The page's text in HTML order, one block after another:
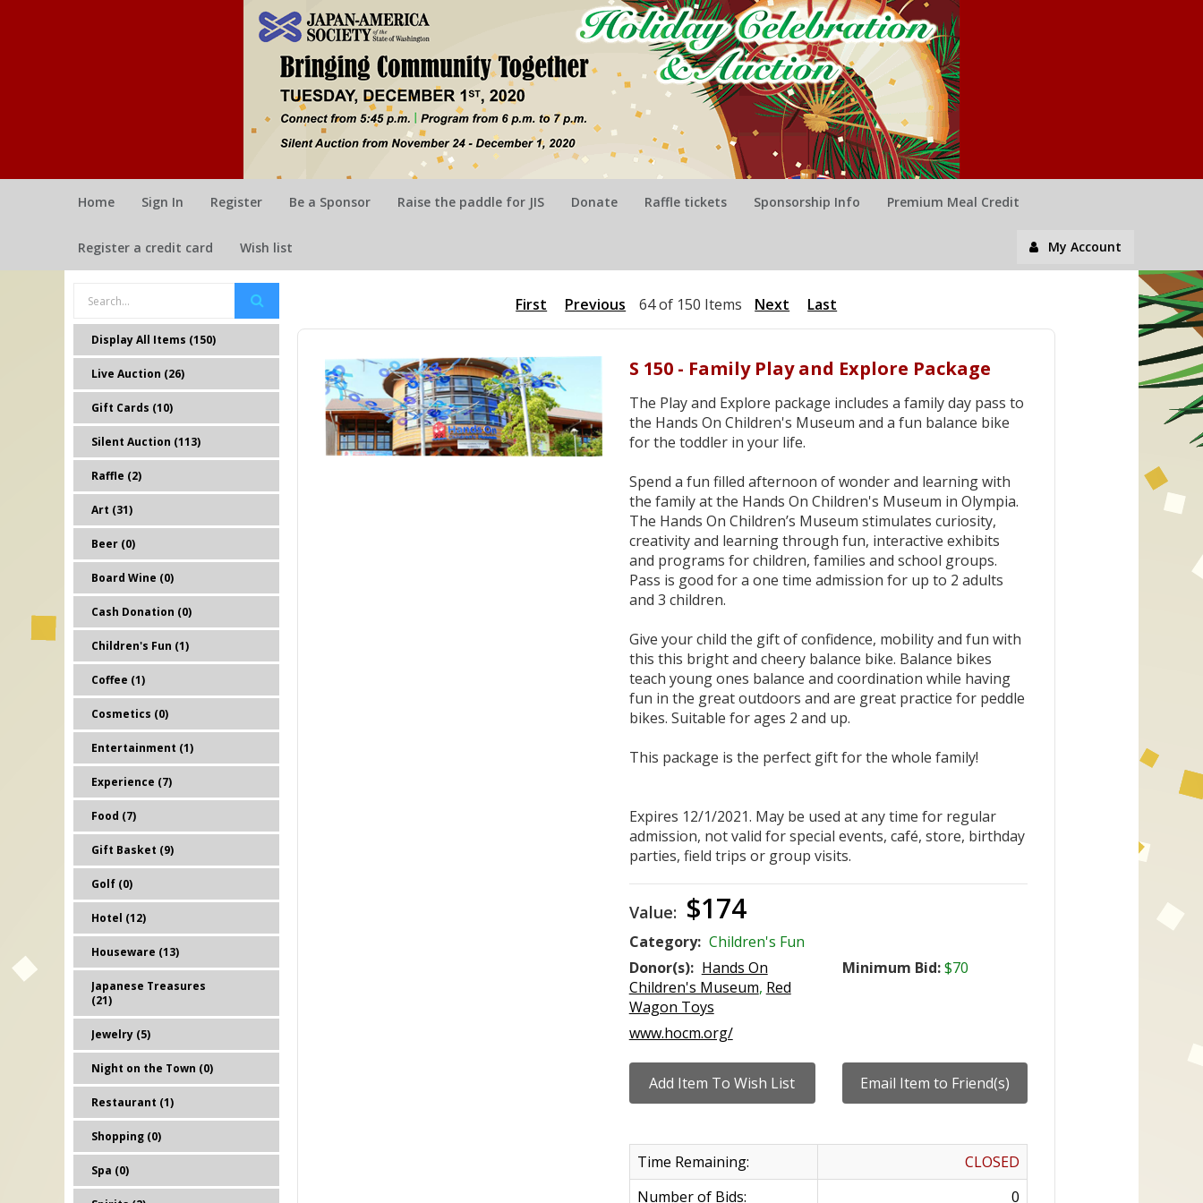
Home Sign In Register Be a Sponsor Raise the paddle for JIS Donate Raffle tickets Sponsorship Info Premium Meal Credit
Register a credit card Wish list My Account
Display All Items (150)
Live Auction (26)
Gift Cards (10)
Silent Auction (113)
Raffle (2)
Art (31)
Beer (0)
Board Wine (0)
Cash Donation (0)
Children's Fun (1)
Coffee (1)
Cosmetics (0)
Entertainment (1)
Experience (7)
Food (7)
Gift Basket (9)
Golf (0)
Hotel (12)
Houseware (13)
Japanese Treasures
(21)
Jewelry (5)
Night on the Town (0)
Restaurant (1)
Shopping (0)
Spa (0)
First Previous 64 of 150 Items Next Last
S 150 - Family Play and Explore Package
The Play and Explore package includes a family day pass to
the Hands On Children's Museum and a fun balance bike
for the toddler in your life.
Spend a fun filled afternoon of wonder and learning with
the family at the Hands On Children's Museum in Olympia.
The Hands On Children’s Museum stimulates curiosity,
creativity and learning through fun, interactive exhibits
and programs for children, families and school groups.
Pass is good for a one time admission for up to 2 adults
and 3 children.
Give your child the gift of confidence, mobility and fun with
this this bright and cheery balance bike. Balance bikes
teach young ones balance and coordination while having
fun in the great outdoors and are great practice for peddle
bikes. Suitable for ages 2 and up.
This package is the perfect gift for the whole family!
Expires 12/1/2021. May be used at any time for regular
admission, not valid for special events, café, store, birthday
parties, field trips or group visits.
Value: $174
Category: Children's Fun
Donor(s): Hands On
Children's Museum, Red
Wagon Toys
Minimum Bid:$70
www.hocm.org/
Time Remaining:
CLOSED
Number of Bids:
0